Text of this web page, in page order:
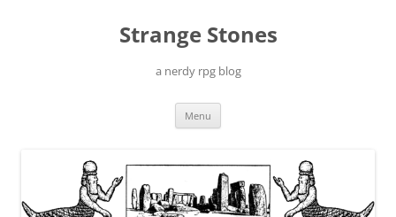
Strange Stones
a nerdy rpg blog
Menu